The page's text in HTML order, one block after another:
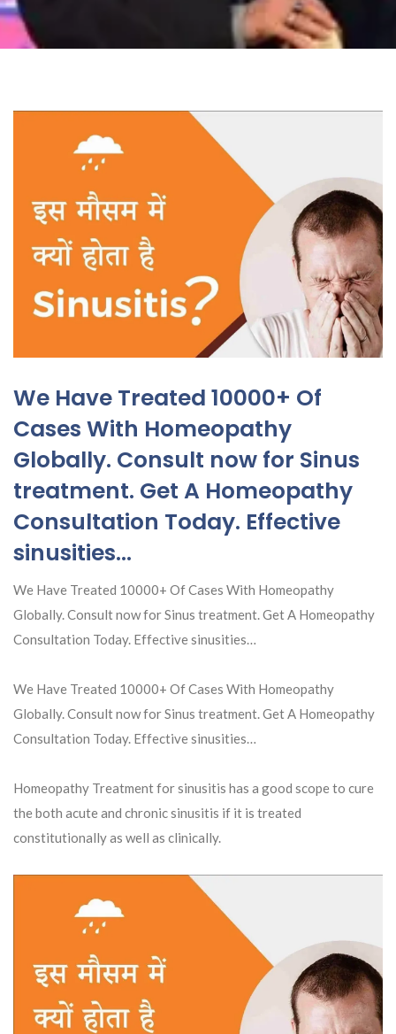
We Have Treated 10000+ Of
Cases With Homeopathy
Globally. Consult now for Sinus
treatment. Get A Homeopathy
Consultation Today. Effective
sinusities…
We Have Treated 10000+ Of Cases With Homeopathy
Globally. Consult now for Sinus treatment. Get A Homeopathy
Consultation Today. Effective sinusities…
We Have Treated 10000+ Of Cases With Homeopathy
Globally. Consult now for Sinus treatment. Get A Homeopathy
Consultation Today. Effective sinusities…
Homeopathy Treatment for sinusitis has a good scope to cure
the both acute and chronic sinusitis if it is treated
constitutionally as well as clinically.